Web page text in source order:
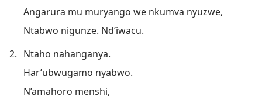
Angarura mu muryango we nkumva nyuzwe,
Ntabwo nigunze. Nd’iwacu.
2. Ntaho nahanganya.
Har’ubwugamo nyabwo.
N’amahoro menshi,